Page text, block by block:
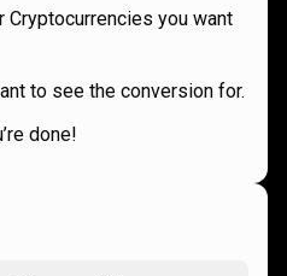
Cryptocurrencies you want
to see the conversion for.
done!